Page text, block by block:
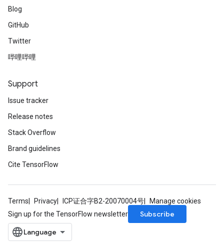
Blog
GitHub
Twitter
哔哩哔哩
Support
Issue tracker
Release notes
Stack Overflow
Brand guidelines
Cite TensorFlow
Terms Privacy ICP证合字B2-20070004号
Manage cookies
Sign up for the TensorFlow newsletter
Subscribe